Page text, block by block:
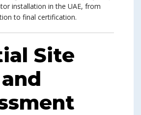
installation in the UAE, from
to final certification.
Site